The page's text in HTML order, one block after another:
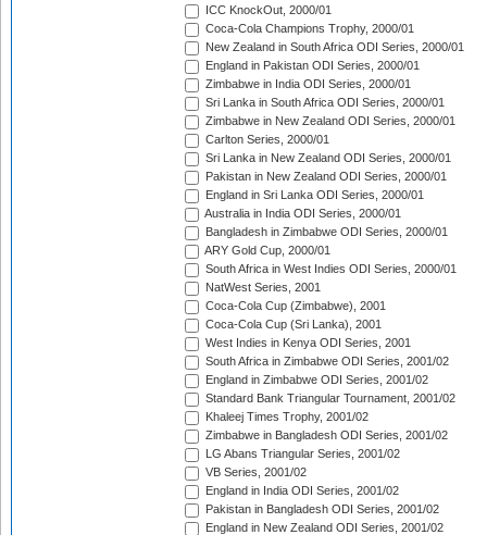
ICC KnockOut, 2000/01
Coca-Cola Champions Trophy, 2000/01
New Zealand in South Africa ODI Series, 2000/01
England in Pakistan ODI Series, 2000/01
Zimbabwe in India ODI Series, 2000/01
Sri Lanka in South Africa ODI Series, 2000/01
Zimbabwe in New Zealand ODI Series, 2000/01
Carlton Series, 2000/01
Sri Lanka in New Zealand ODI Series, 2000/01
Pakistan in New Zealand ODI Series, 2000/01
England in Sri Lanka ODI Series, 2000/01
Australia in India ODI Series, 2000/01
Bangladesh in Zimbabwe ODI Series, 2000/01
ARY Gold Cup, 2000/01
South Africa in West Indies ODI Series, 2000/01
NatWest Series, 2001
Coca-Cola Cup (Zimbabwe), 2001
Coca-Cola Cup (Sri Lanka), 2001
West Indies in Kenya ODI Series, 2001
South Africa in Zimbabwe ODI Series, 2001/02
England in Zimbabwe ODI Series, 2001/02
Standard Bank Triangular Tournament, 2001/02
Khaleej Times Trophy, 2001/02
Zimbabwe in Bangladesh ODI Series, 2001/02
LG Abans Triangular Series, 2001/02
VB Series, 2001/02
England in India ODI Series, 2001/02
Pakistan in Bangladesh ODI Series, 2001/02
England in New Zealand ODI Series, 2001/02